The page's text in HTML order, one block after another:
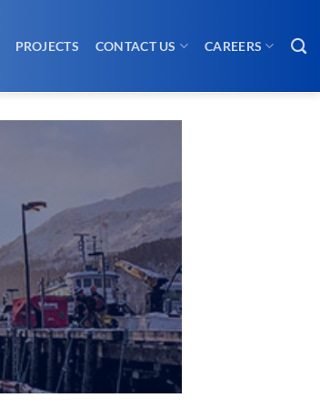
PROJECTS CONTACT US CAREERS